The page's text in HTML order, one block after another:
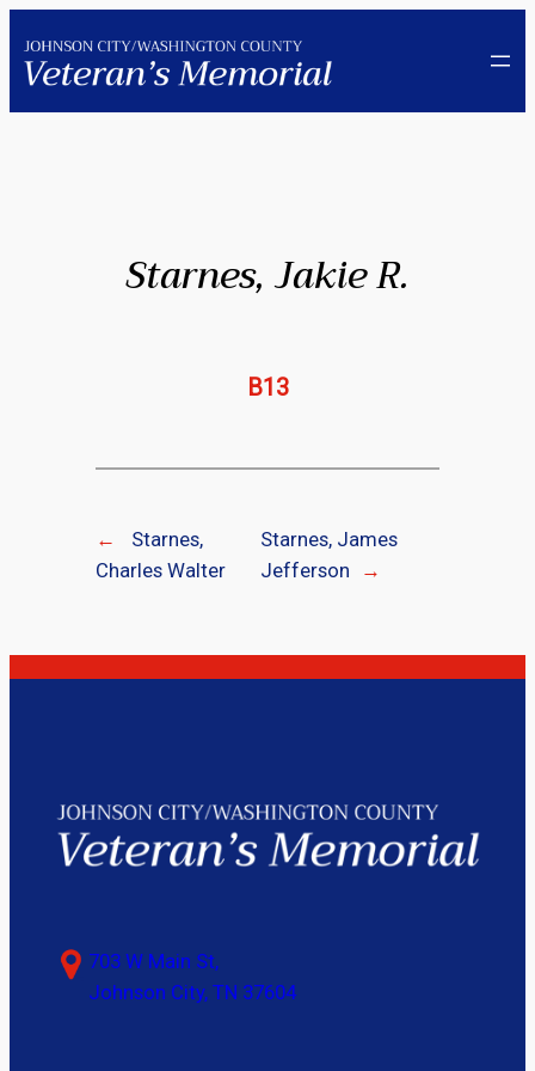
to
content
Starnes, Jakie R.
B13
←
Starnes,
Charles Walter
Starnes, James
Jefferson
→
703 W Main St,
Johnson City, TN 37604